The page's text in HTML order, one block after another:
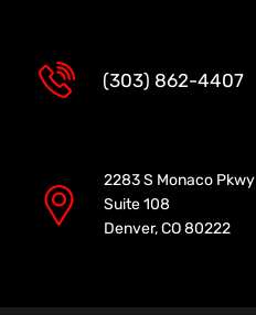
(303) 862-4407
2283 S Monaco Pkwy
Suite 108
Denver, CO 80222